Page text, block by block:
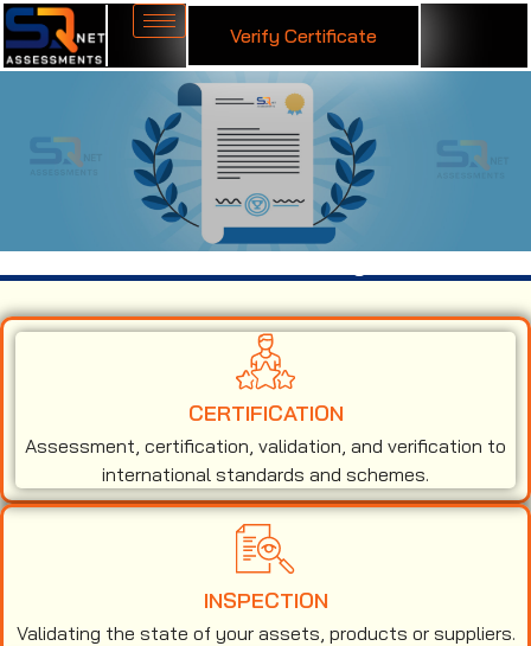
Verify Certificate
CERTIFICATION
Assessment, certification, validation, and verification to
international standards and schemes.
INSPECTION
Validating the state of your assets, products or suppliers.